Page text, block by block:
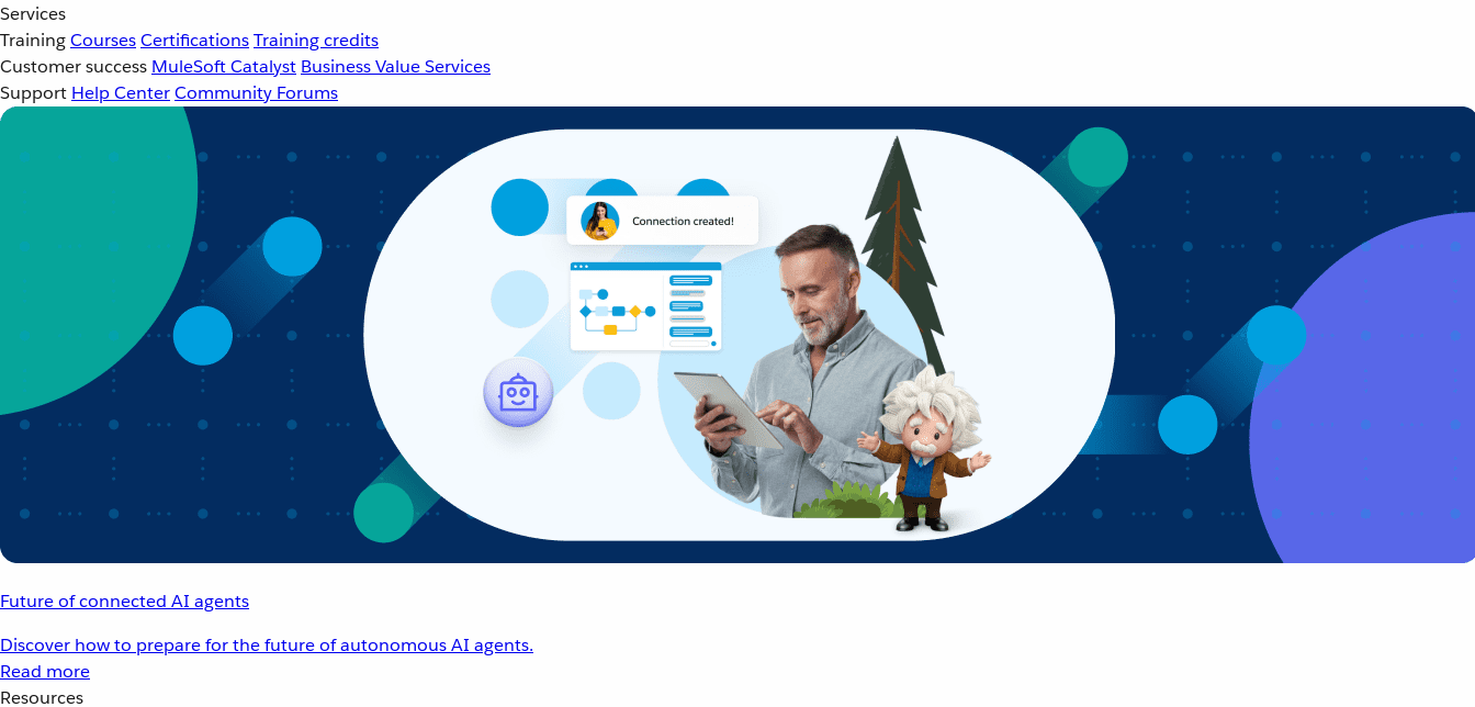
Services
TrainingCoursesCertificationsTraining credits
Customer success MuleSoft Catalyst Business Value Services
Support Help CenterCommunity Forums
Future of connected AI agents
Discover how to prepare for the future of autonomous AI agents.
Read more
Resources